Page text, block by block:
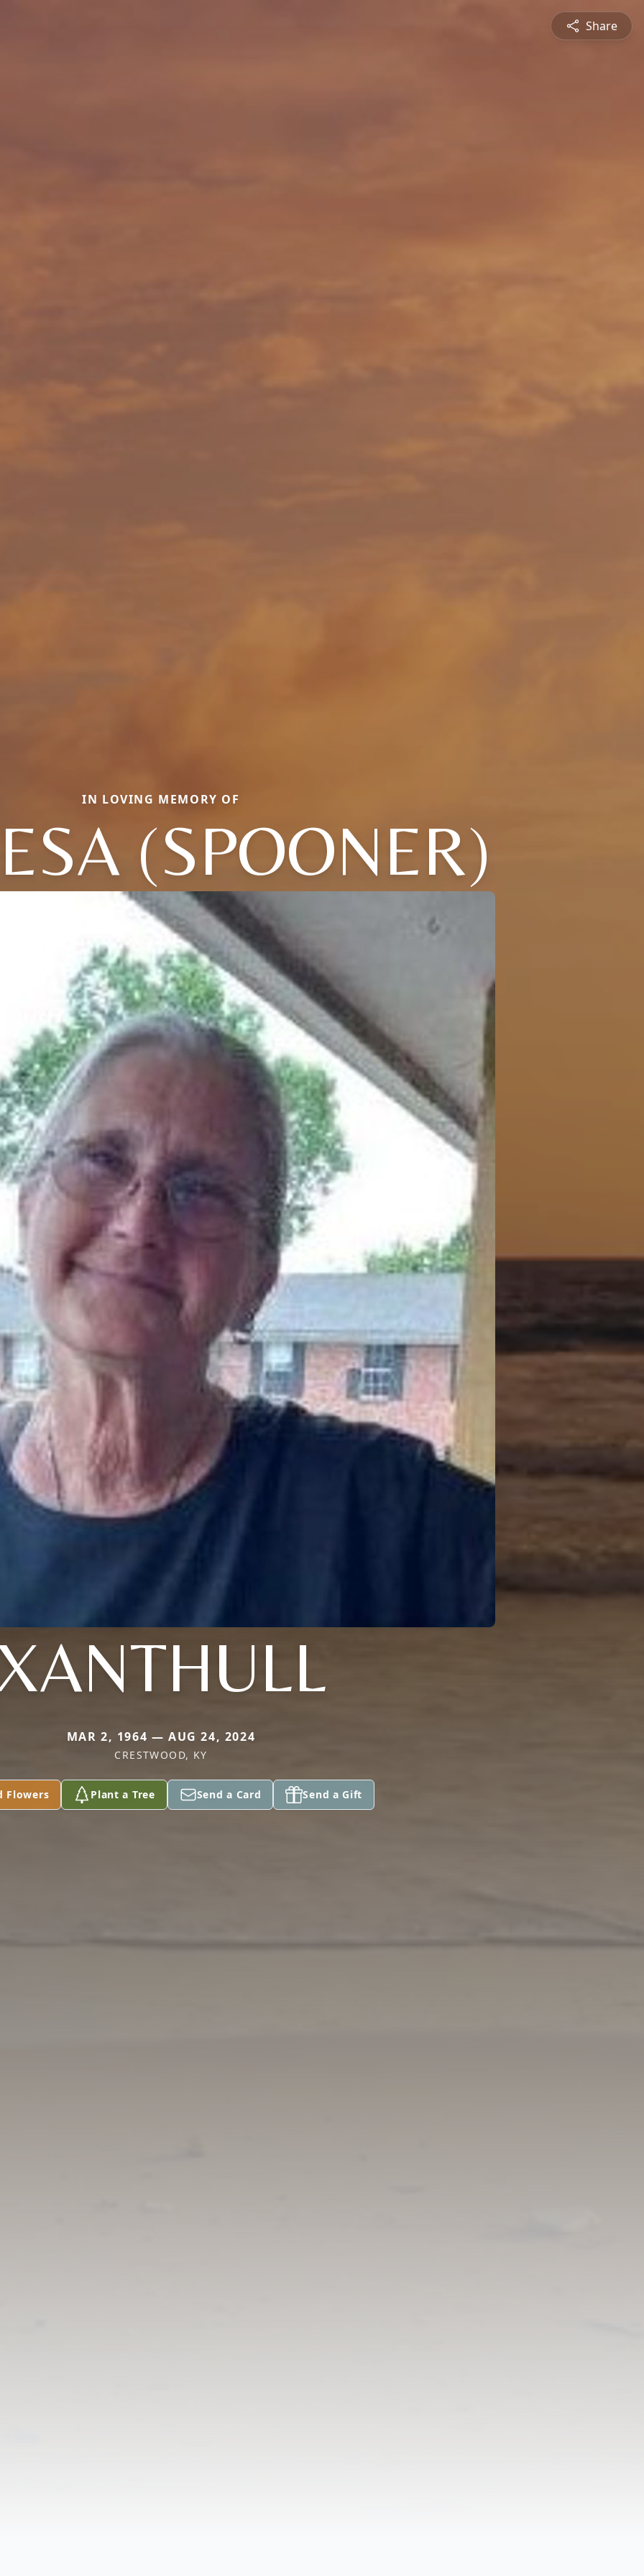
Share
IN LOVING MEMORY OF
(SPOONER)
MAR 2, 1964 — AUG 24, 2024
CRESTWOOD, KY
Flowers Plant a Tree Send a Card Send a Gift